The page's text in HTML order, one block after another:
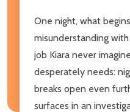
One night, what
misunderstanding
job Kiara never
desperately needs:
breaks open even
surfaces in an